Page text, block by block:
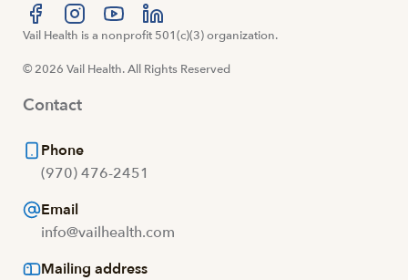
Visit us at facebook
Visit us at instagram
Visit us at youtube
Visit us at linkedin
Vail Health is a nonprofit 501(c)(3) organization.
© 2026 Vail Health. All Rights Reserved
Contact
Phone
(970) 476-2451
Email
info@vailhealth.com
Mailing address